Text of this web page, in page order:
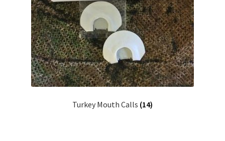
Turkey Mouth Calls (14)